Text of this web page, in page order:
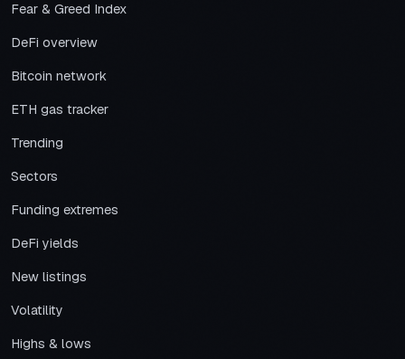
Fear & Greed Index
DeFi overview
Bitcoin network
ETH gas tracker
Trending
Sectors
Funding extremes
DeFi yields
New listings
Volatility
Highs & lows